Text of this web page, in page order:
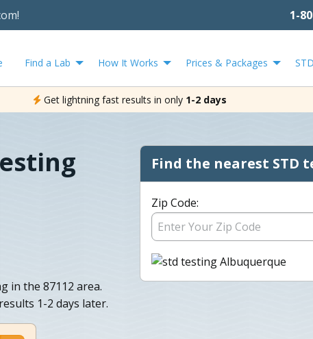
1-
Find a Lab How It Works Prices & Packages
Get lightning fast results in only 1-2 days
in the 87112 area.
1-2 days later.
Find the nearest STD
Zip Code: